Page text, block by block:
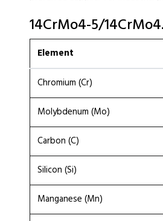
14CrMo4-5/
Element
Chromium (Cr)
Molybdenum (Mo)
Carbon (C)
Silicon (Si)
Manganese (Mn)